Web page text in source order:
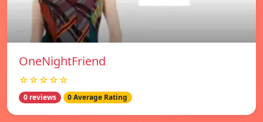
OneNightFriend
☆☆☆☆☆
0 reviews 0 Average Rating